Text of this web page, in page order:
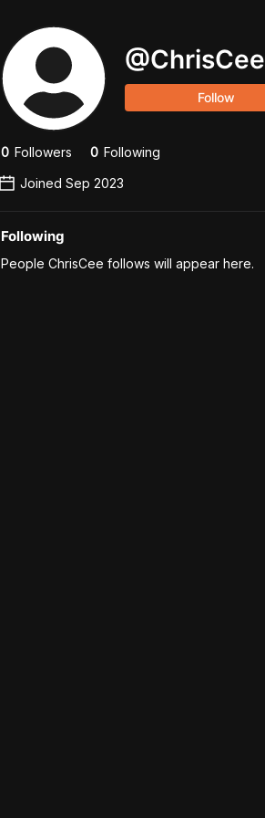
@ChrisCee
Follow
0 Followers 0 Following
Joined Sep 2023
Following
People ChrisCee follows will appear here.